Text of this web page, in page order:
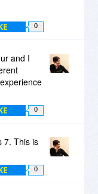
0
and I
0
7. This is
0